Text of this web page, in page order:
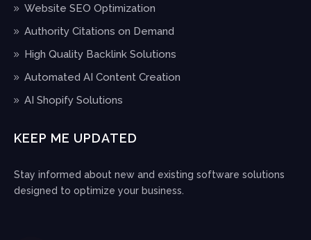
Website SEO Optimization
Authority Citations on Demand
High Quality Backlink Solutions
Automated AI Content Creation
AI Shopify Solutions
KEEP ME UPDATED
Stay informed about new and existing software solutions
designed to optimize your business.